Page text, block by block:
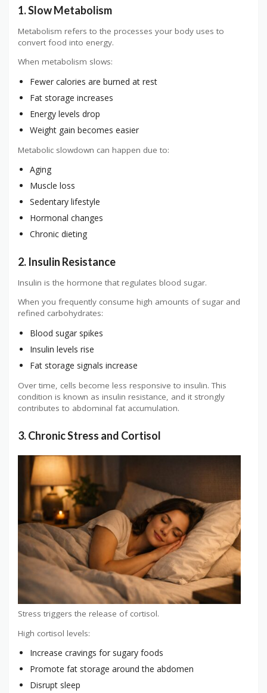
1. Slow Metabolism
Metabolism refers to the processes your body uses to
convert food into energy.
When metabolism slows:
Fewer calories are burned at rest
Fat storage increases
Energy levels drop
Weight gain becomes easier
Metabolic slowdown can happen due to:
Aging
Muscle loss
Sedentary lifestyle
Hormonal changes
Chronic dieting
2. Insulin Resistance
Insulin is the hormone that regulates blood sugar.
When you frequently consume high amounts of sugar and
refined carbohydrates:
Blood sugar spikes
Insulin levels rise
Fat storage signals increase
Over time, cells become less responsive to insulin. This
condition is known as insulin resistance, and it strongly
contributes to abdominal fat accumulation.
3. Chronic Stress and Cortisol
Stress triggers the release of cortisol.
High cortisol levels:
Increase cravings for sugary foods
Promote fat storage around the abdomen
Disrupt sleep